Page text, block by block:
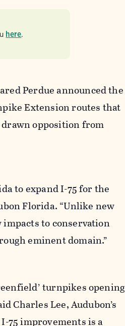
here.
Perdue announced the
Extension routes that
drawn opposition from
to expand I-75 for the
Florida. “Unlike new
to conservation
eminent domain.”
turnpikes opening
Charles Lee, Audubon’s
75 improvements is a